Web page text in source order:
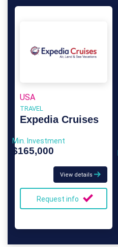
USA
TRAVEL
Expedia Cruises
Min. Investment
$165,000
View details
Request info